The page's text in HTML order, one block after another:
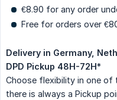
€8.90 for any order
Free for orders over
Delivery in Germany,
DPD Pickup 48H-72H*
Choose flexibility in one of
there is always a Pickup